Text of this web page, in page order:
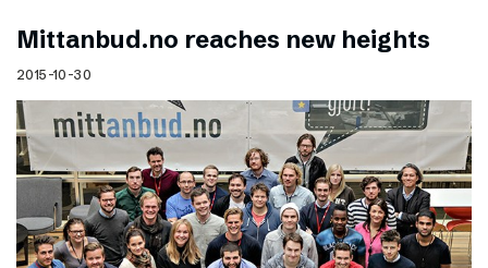
Mittanbud.no reaches new heights
2015-10-30